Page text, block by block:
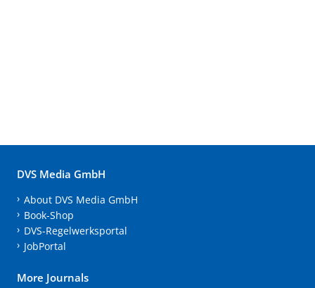
DVS Media GmbH
About DVS Media GmbH
Book-Shop
DVS-Regelwerksportal
JobPortal
More Journals